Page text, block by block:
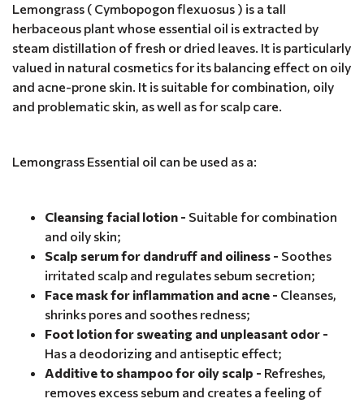
Lemongrass ( Cymbopogon flexuosus ) is a tall
herbaceous plant whose essential oil is extracted by
steam distillation of fresh or dried leaves. It is particularly
valued in natural cosmetics for its balancing effect on oily
and acne-prone skin. It is suitable for combination, oily
and problematic skin, as well as for scalp care.
Lemongrass Essential oil can be used as a:
Cleansing facial lotion - Suitable for combination
and oily skin;
Scalp serum for dandruff and oiliness - Soothes
irritated scalp and regulates sebum secretion;
Face mask for inflammation and acne - Cleanses,
shrinks pores and soothes redness;
Foot lotion for sweating and unpleasant odor -
Has a deodorizing and antiseptic effect;
Additive to shampoo for oily scalp - Refreshes,
removes excess sebum and creates a feeling of